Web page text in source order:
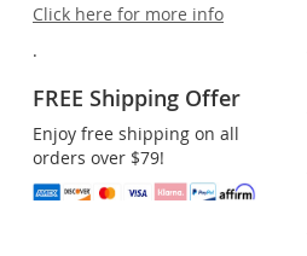
Click here for more info
.
FREE Shipping Offer
Enjoy free shipping on all
orders over $79!